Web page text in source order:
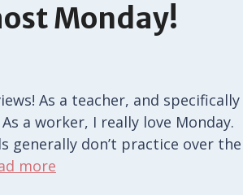
Monday!
As a teacher, and specifically
a worker, I really love Monday.
generally don’t practice over the
more